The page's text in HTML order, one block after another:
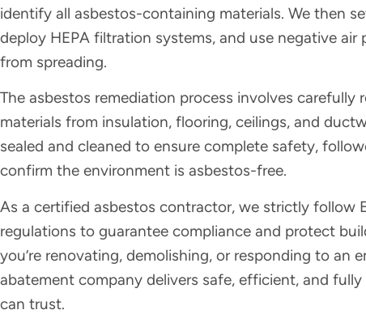
identify all asbestos-containing materials. We then
deploy HEPA filtration systems, and use negative air
from spreading.
The asbestos remediation process involves carefully
materials from insulation, flooring, ceilings, and
sealed and cleaned to ensure complete safety,
confirm the environment is asbestos-free.
As a certified asbestos contractor, we strictly follow
regulations to guarantee compliance and protect
you’re renovating, demolishing, or responding to an
abatement company delivers safe, efficient, and
can trust.